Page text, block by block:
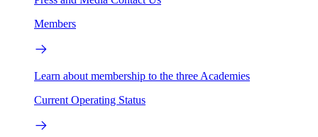
Members
Learn about membership to the three Academies
Current Operating Status